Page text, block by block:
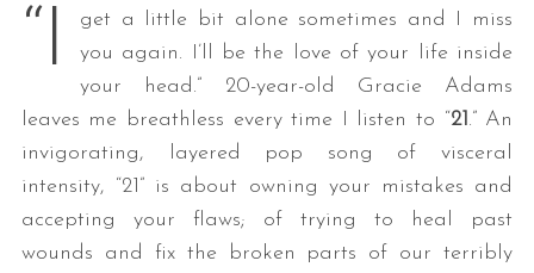
“I
get a little bit alone sometimes and I miss
you again. I’ll be the love of your life inside
your head.” 20-year-old Gracie Adams
leaves me breathless every time I listen to “21.” An
invigorating, layered pop song of visceral
intensity, “21” is about owning your mistakes and
accepting your flaws; of trying to heal past
wounds and fix the broken parts of our terribly